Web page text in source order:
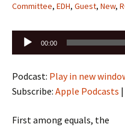
Committee, EDH, Guest, New,
Audio
Player
00:00
Podcast: Play in new
Subscribe: Apple Podcasts |
First among equals, the